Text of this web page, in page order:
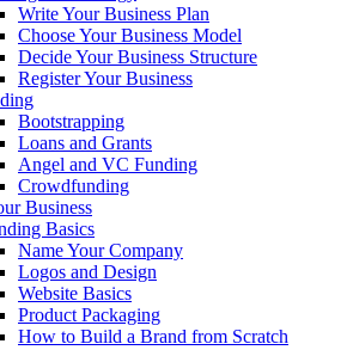
Write Your Business Plan
Choose Your Business Model
Decide Your Business Structure
Register Your Business
Bootstrapping
Loans and Grants
Angel and VC Funding
Crowdfunding
Business
Basics
Name Your Company
Logos and Design
Website Basics
Product Packaging
How to Build a Brand from Scratch